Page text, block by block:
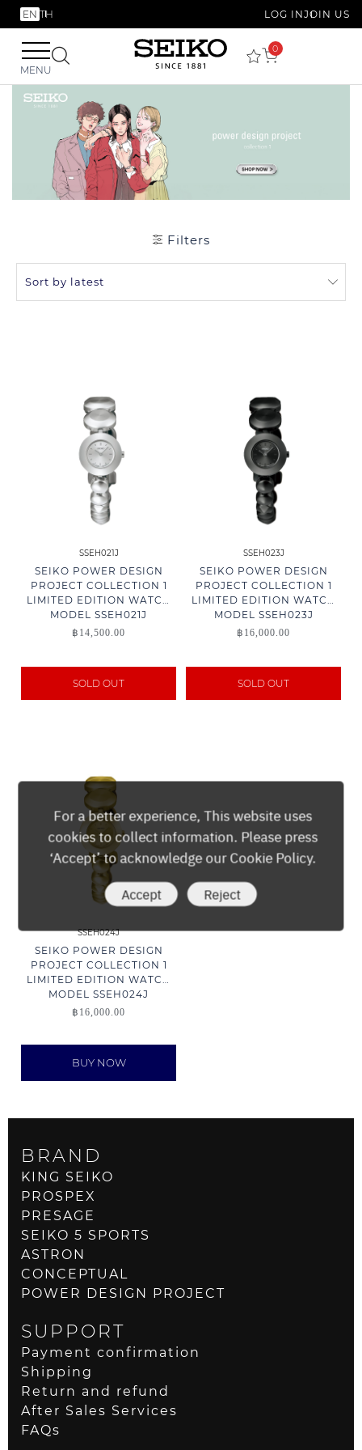
EN TH LOG INJOIN US
MENU
0
Filters
SSEH021J
SEIKO POWER DESIGN
PROJECT COLLECTION 1
LIMITED EDITION WATCH
MODEL SSEH021J
฿ 14,500.00
SOLD OUT
SSEH023J
SEIKO POWER DESIGN
PROJECT COLLECTION 1
LIMITED EDITION WATCH
MODEL SSEH023J
฿ 16,000.00
SOLD OUT
SSEH024J
SEIKO POWER DESIGN
PROJECT COLLECTION 1
LIMITED EDITION WATCH
MODEL SSEH024J
฿ 16,000.00
BUY NOW
BRAND
KING SEIKO
PROSPEX
PRESAGE
SEIKO 5 SPORTS
ASTRON
CONCEPTUAL
POWER DESIGN PROJECT
SUPPORT
Payment confirmation
Shipping
Return and refund
After Sales Services
FAQs
For a better experience, This website uses
cookies to collect information. Please press
‘Accept’ to acknowledge our Cookie Policy.
Accept Reject